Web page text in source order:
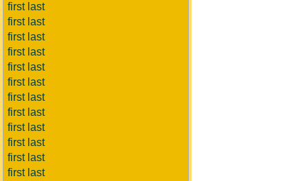
first last
first last
first last
first last
first last
first last
first last
first last
first last
first last
first last
first last